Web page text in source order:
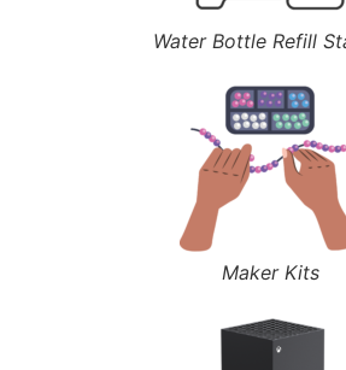
Water Bottle Refill
Maker Kits